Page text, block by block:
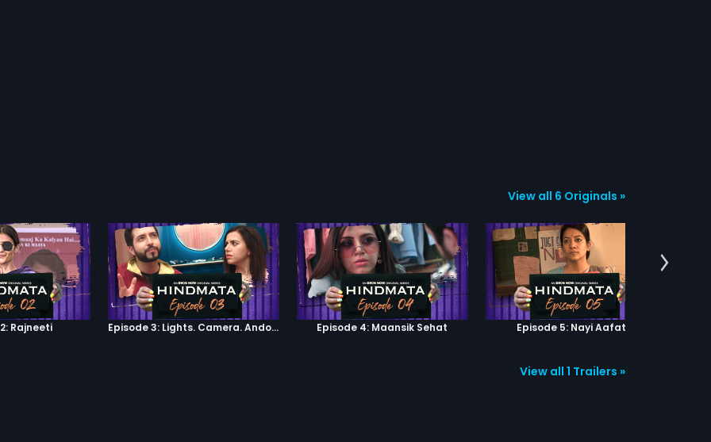
View all 6 Originals »
Rajneeti Episode 3: Lights. Camera. Andolan. Episode 4: Maansik Sehat Episode 5: Nayi Aafat
View all 1 Trailers »